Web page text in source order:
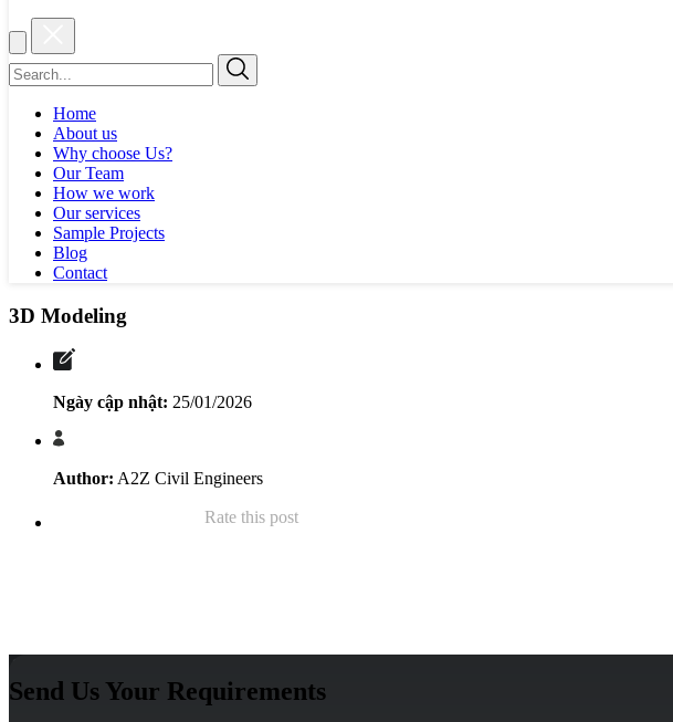
Home
About us
Why choose Us?
Our Team
How we work
Our services
Sample Projects
Blog
Contact
3D Modeling
Ngày cập nhật: 25/01/2026
Author: A2Z Civil Engineers
Rate this post
Send Us Your Requirements